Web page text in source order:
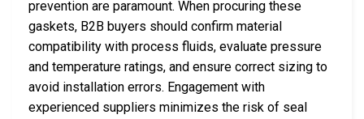
prevention are paramount. When procuring these
gaskets, B2B buyers should confirm material
compatibility with process fluids, evaluate pressure
and temperature ratings, and ensure correct sizing to
avoid installation errors. Engagement with
experienced suppliers minimizes the risk of seal